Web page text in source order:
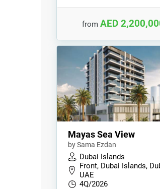
fromAED
Mayas Sea View
by Sama Ezdan
Dubai Islands
Front, Dubai Islands,
UAE
4Q/2026